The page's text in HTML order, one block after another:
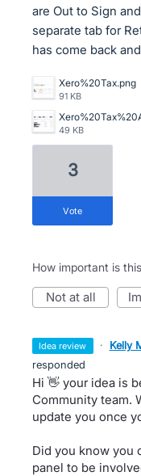
are Out to Sign
separate tab for
has come back
Xero%20Tax.png
91 KB
49 KB
3
vote
How important is
not at all
idea review · Kelly
responded
Hi 👋 your idea is
Community team.
update you once
Did you know you
panel to be